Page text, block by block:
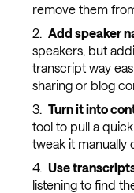
remove them
Add speaker
speakers, but
transcript way
sharing or blog
Turn it into
tool to pull a
tweak it manually
Use
listening to find